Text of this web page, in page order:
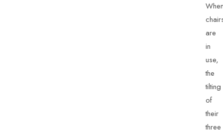
are
in
use,
the
tilting
of
their
three